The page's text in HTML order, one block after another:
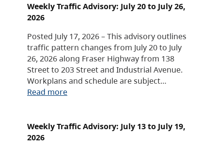
Weekly Traffic Advisory: July 20 to July 26,
2026
Posted July 17, 2026 – This advisory outlines
traffic pattern changes from July 20 to July
26, 2026 along Fraser Highway from 138
Street to 203 Street and Industrial Avenue.
Workplans and schedule are subject…
Read more
Weekly Traffic Advisory: July 13 to July 19,
2026